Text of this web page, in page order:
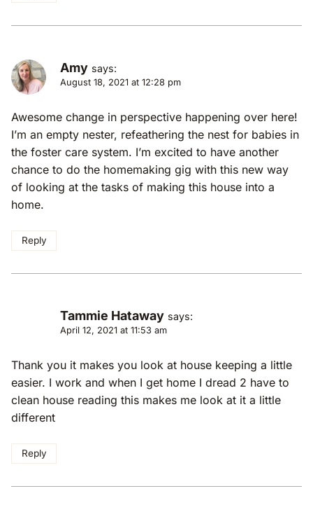
Amy says:
August 18, 2021 at 12:28 pm
Awesome change in perspective happening over here!
I’m an empty nester, refeathering the nest for babies in
the foster care system. I’m excited to have another
chance to do the homemaking gig with this new way
of looking at the tasks of making this house into a
home.
Reply
Tammie Hataway says:
April 12, 2021 at 11:53 am
Thank you it makes you look at house keeping a little
easier. I work and when I get home I dread 2 have to
clean house reading this makes me look at it a little
different
Reply